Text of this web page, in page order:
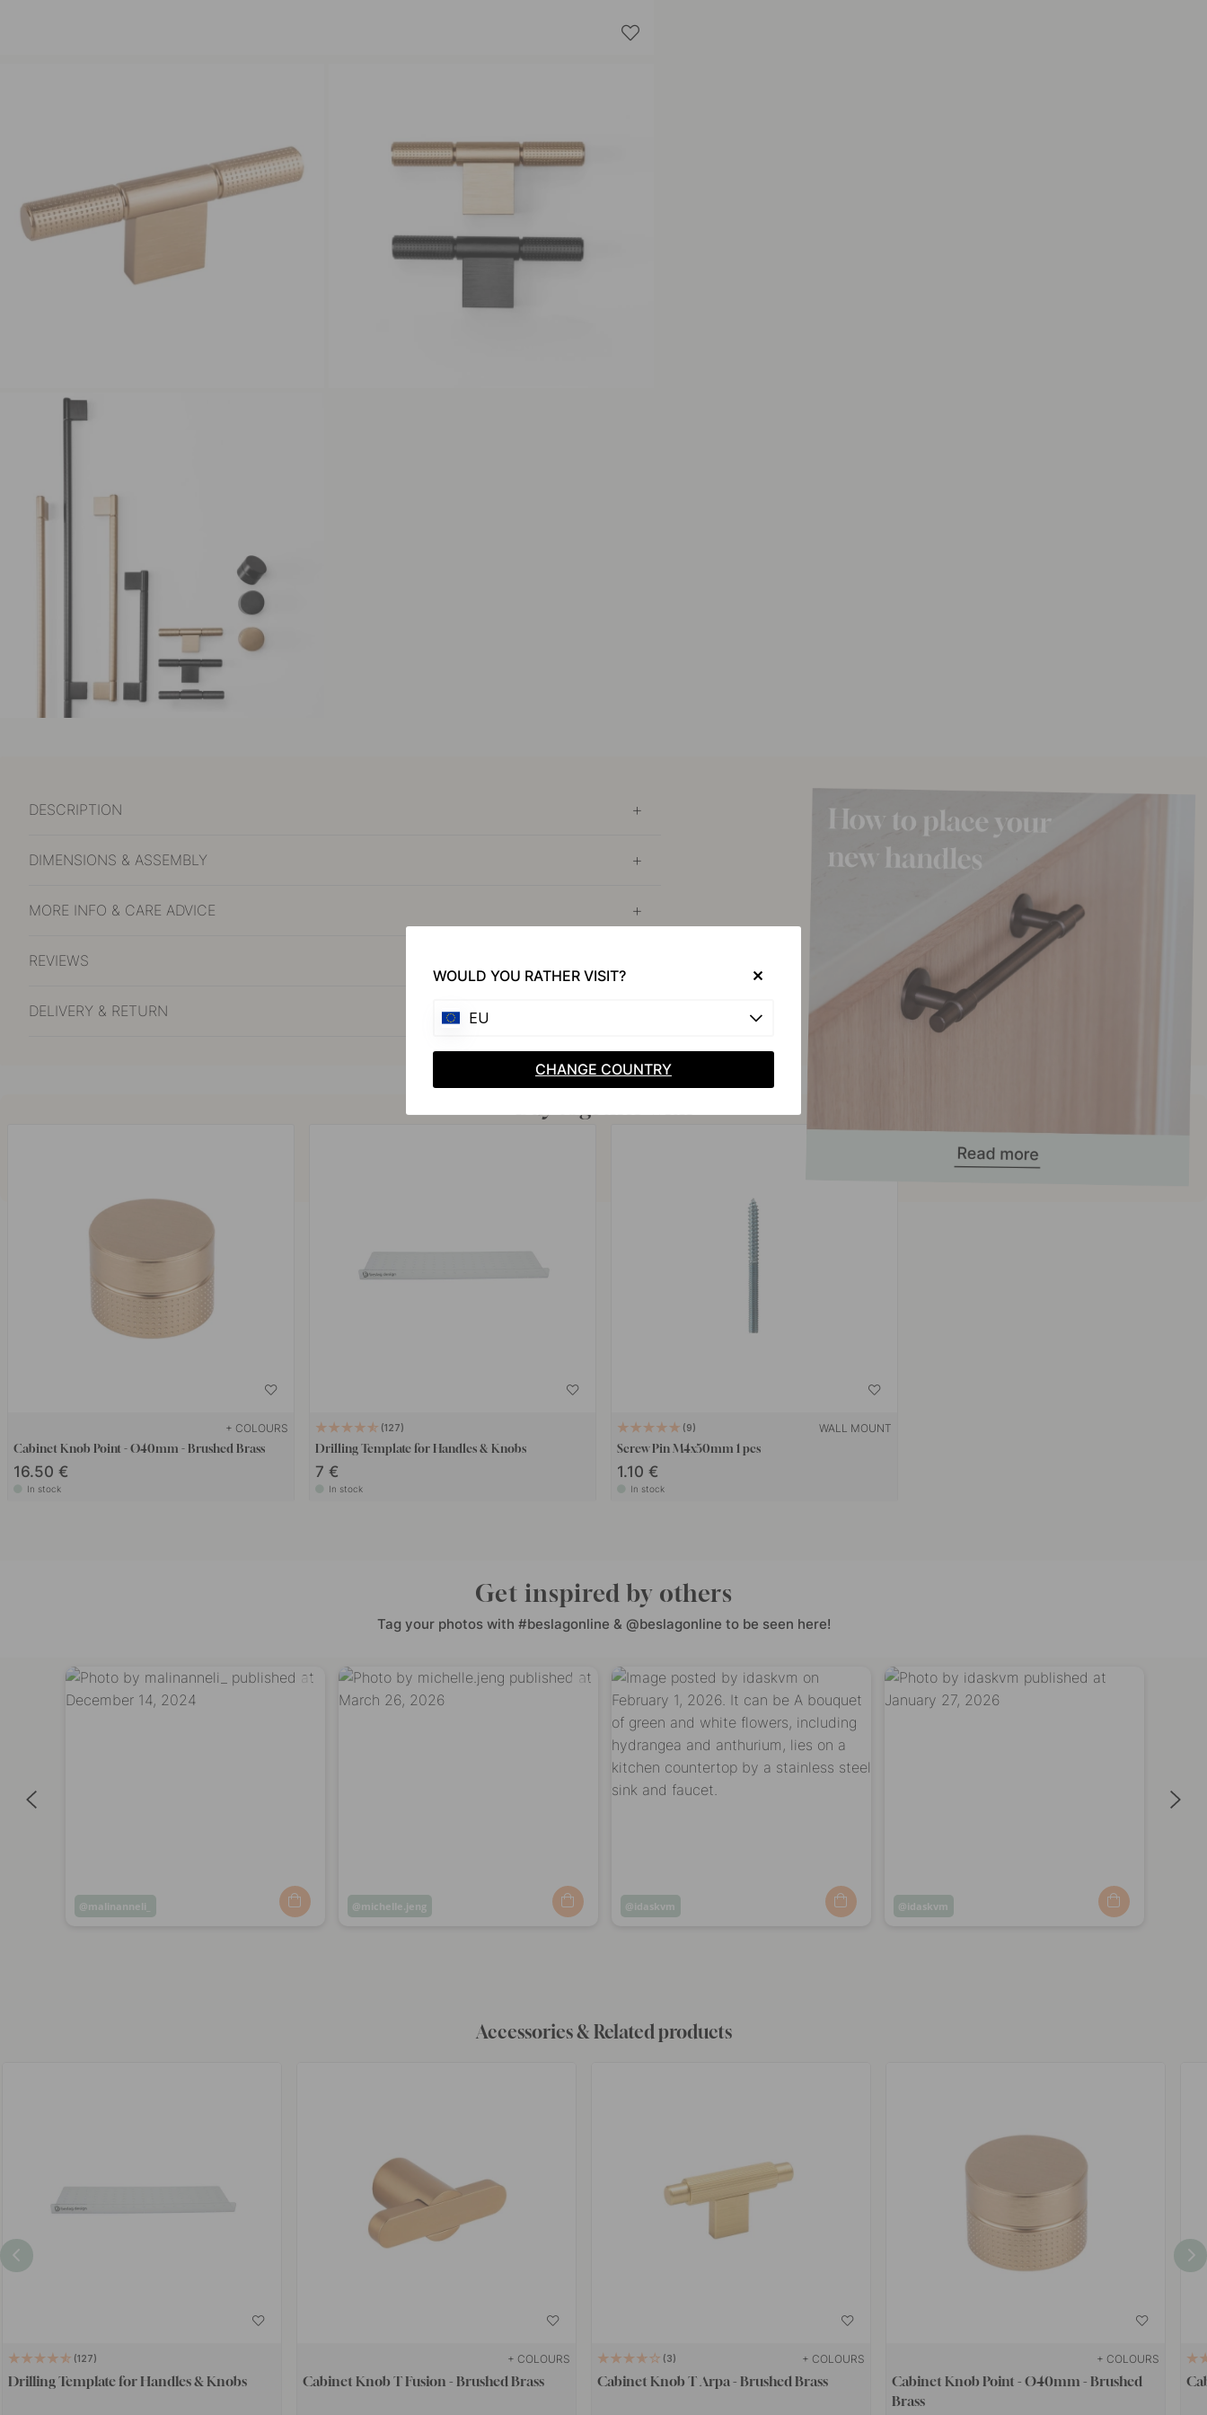
DESCRIPTION
DIMENSIONS & ASSEMBLY
MORE INFO & CARE ADVICE
REVIEWS
DELIVERY & RETURN
+ COLOURS
Cabinet Knob Point - Ø40mm - Brushed Brass
16.50 €
In stock
127
Drilling Template for Handles & Knobs
7 €
In stock
9 WALL MOUNT
Screw Pin M4x50mm 1 pcs
1.10 €
In stock
Get inspired by others
Tag your photos with #beslagonline & @beslagonline to be seen here!
Post
malinanneli_
Post
michelle.jeng
Post
idaskvm
Post
idaskvm
Accessories & Related products
127
Drilling Template for Handles & Knobs
+ COLOURS
Cabinet Knob T Fusion - Brushed Brass
3 + COLOURS
Cabinet Knob T Arpa - Brushed Brass
+ COLOURS
Cabinet Knob Point - Ø40mm - Brushed
Brass
WOULD YOU RATHER VISIT?
EU
CHANGE COUNTRY